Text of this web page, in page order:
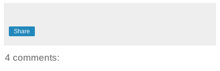
Share
4 comments: